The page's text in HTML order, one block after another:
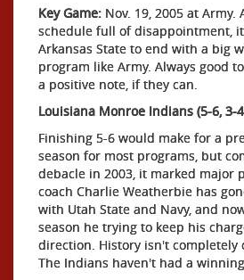
Key Game: Nov. 19, 2005 at
schedule full of disappointment,
Arkansas State to end with a big
program like Army. Always good
a positive note, if they can.
Louisiana Monroe Indians (5-6, 3-
Finishing 5-6 would make for a
season for most programs, but
debacle in 2003, it marked major
coach Charlie Weatherbie has
with Utah State and Navy, and
season he trying to keep his
direction. History isn't completely
The Indians haven't had a